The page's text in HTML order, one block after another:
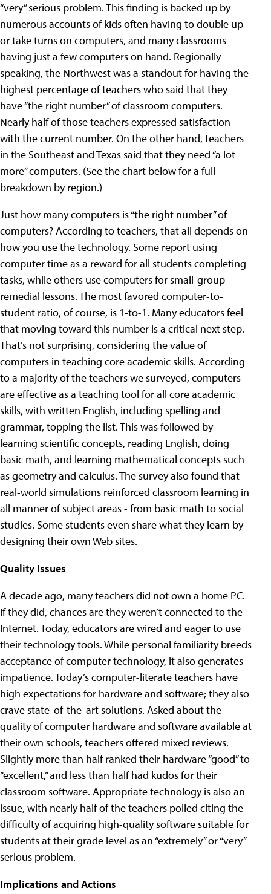
“very” serious problem. This finding is backed up by
numerous accounts of kids often having to double up
or take turns on computers, and many classrooms
having just a few computers on hand. Regionally
speaking, the Northwest was a standout for having the
highest percentage of teachers who said that they
have “the right number” of classroom computers.
Nearly half of those teachers expressed satisfaction
with the current number. On the other hand, teachers
in the Southeast and Texas said that they need “a lot
more” computers. (See the chart below for a full
breakdown by region.)
Just how many computers is “the right number” of
computers? According to teachers, that all depends on
how you use the technology. Some report using
computer time as a reward for all students completing
tasks, while others use computers for small-group
remedial lessons. The most favored computer-to-
student ratio, of course, is 1-to-1. Many educators feel
that moving toward this number is a critical next step.
That’s not surprising, considering the value of
computers in teaching core academic skills. According
to a majority of the teachers we surveyed, computers
are effective as a teaching tool for all core academic
skills, with written English, including spelling and
grammar, topping the list. This was followed by
learning scientific concepts, reading English, doing
basic math, and learning mathematical concepts such
as geometry and calculus. The survey also found that
real-world simulations reinforced classroom learning in
all manner of subject areas - from basic math to social
studies. Some students even share what they learn by
designing their own Web sites.
Quality Issues
A decade ago, many teachers did not own a home PC.
If they did, chances are they weren’t connected to the
Internet. Today, educators are wired and eager to use
their technology tools. While personal familiarity breeds
acceptance of computer technology, it also generates
impatience. Today’s computer-literate teachers have
high expectations for hardware and software; they also
crave state-of-the-art solutions. Asked about the
quality of computer hardware and software available at
their own schools, teachers offered mixed reviews.
Slightly more than half ranked their hardware “good” to
“excellent,” and less than half had kudos for their
classroom software. Appropriate technology is also an
issue, with nearly half of the teachers polled citing the
difficulty of acquiring high-quality software suitable for
students at their grade level as an “extremely” or “very”
serious problem.
Implications and Actions